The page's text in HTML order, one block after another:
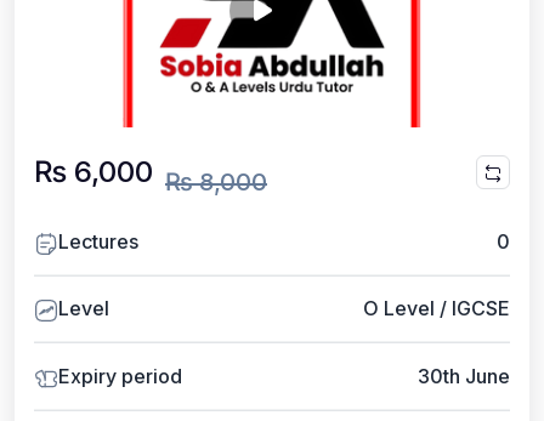
₨ 6,000 ₨ 8,000
Lectures 0
Level O Level / IGCSE
Expiry period 30th June